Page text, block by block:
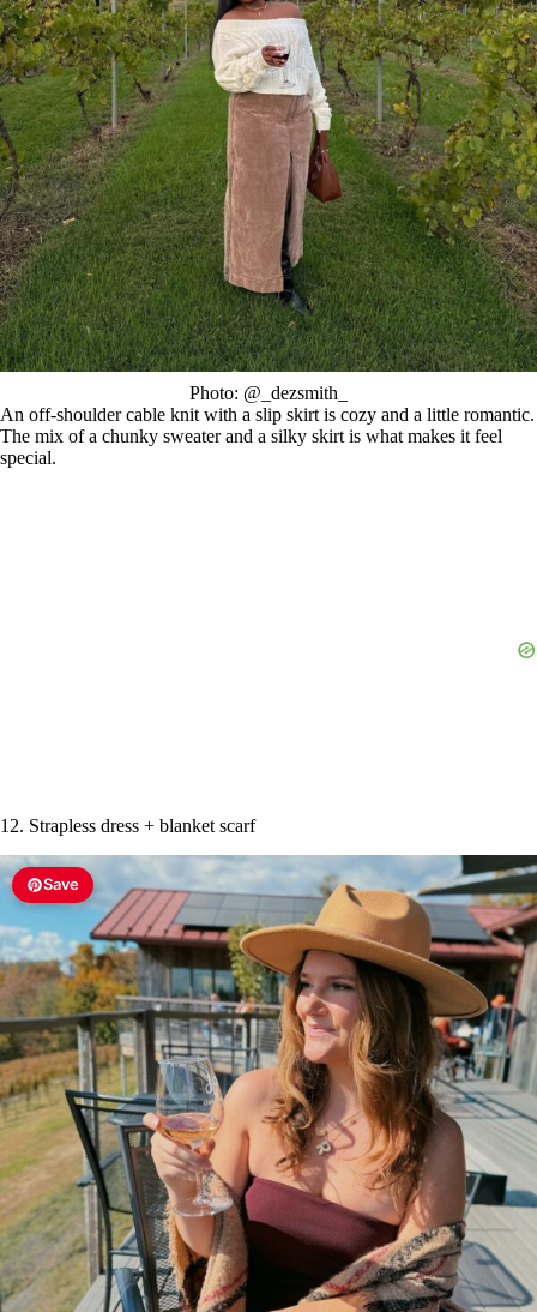
Photo: @_dezsmith_
An off-shoulder cable knit with a slip skirt is cozy and a little romantic.
The mix of a chunky sweater and a silky skirt is what makes it feel
special.
12. Strapless dress + blanket scarf
Save